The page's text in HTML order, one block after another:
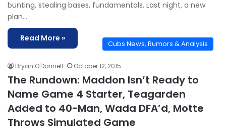
bunting, stealing bases, fundamentals. Last night, a new
plan…
Read More »
Cubs News, Rumors & Analysis
Bryan O'Donnell October 12, 2015
The Rundown: Maddon Isn’t Ready to
Name Game 4 Starter, Teagarden
Added to 40-Man, Wada DFA’d, Motte
Throws Simulated Game